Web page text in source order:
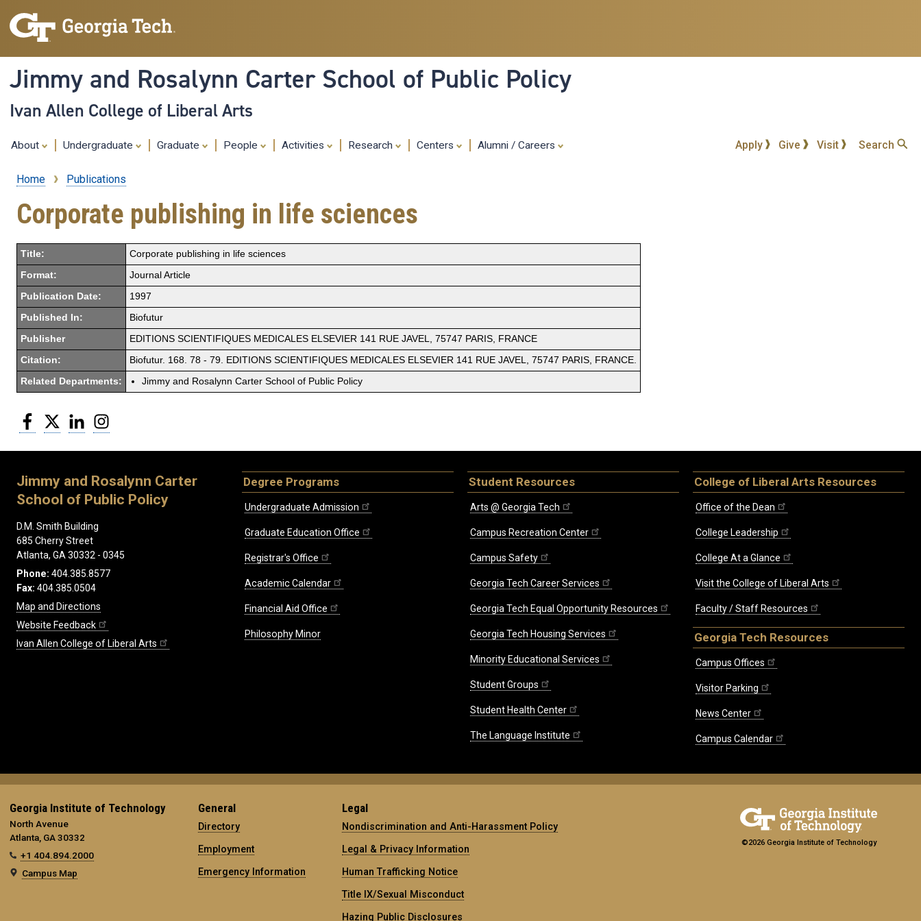
content
Jimmy and Rosalynn Carter School of Public Policy
Ivan Allen College of Liberal Arts
About Undergraduate Graduate People Activities Research Centers Alumni / Careers Apply Give Visit Search
Breadcrumb
Home Publications
Corporate publishing in life sciences
Title: Corporate publishing in life sciences
Format: Journal Article
Publication Date: 1997
Published In: Biofutur
Publisher EDITIONS SCIENTIFIQUES MEDICALES ELSEVIER 141 RUE JAVEL, 75747 PARIS, FRANCE
Citation: Biofutur. 168. 78 - 79. EDITIONS SCIENTIFIQUES MEDICALES ELSEVIER 141 RUE JAVEL, 75747 PARIS, FRANCE.
Related Departments: Jimmy and Rosalynn Carter School of Public Policy
Facebook
Twitter LinkedIn
Jimmy and Rosalynn Carter
School of Public Policy
D.M. Smith Building
685 Cherry Street
Atlanta, GA 30332 - 0345
Phone: 404.385.8577
Fax: 404.385.0504
Map and Directions
Website Feedback
Ivan Allen College of Liberal Arts
Degree Programs
Undergraduate Admission
Graduate Education Office
Registrar's Office
Academic Calendar
Financial Aid Office
Philosophy Minor
Student Resources
Arts @ Georgia Tech
Campus Recreation Center
Campus Safety
Georgia Tech Career Services
Georgia Tech Equal Opportunity Resources
Georgia Tech Housing Services
Minority Educational Services
Student Groups
Student Health Center
The Language Institute
College of Liberal Arts Resources
Office of the Dean
College Leadership
College At a Glance
Visit the College of Liberal Arts
Faculty / Staff Resources
Georgia Tech Resources
Campus Offices
Visitor Parking
News Center
Campus Calendar
Georgia Institute of Technology
North Avenue
Atlanta, GA 30332
+1 404.894.2000
Campus Map
General
Directory
Employment
Emergency Information
Legal
Nondiscrimination and Anti-Harassment Policy
Legal & Privacy Information
Human Trafficking Notice
Title IX/Sexual Misconduct
Hazing Public Disclosures
©2026 Georgia Institute of Technology